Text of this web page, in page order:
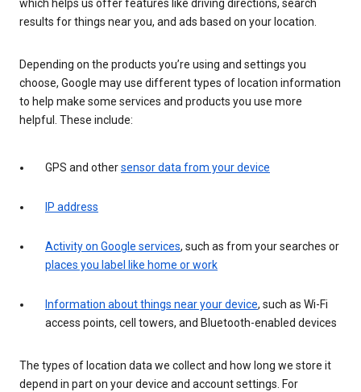
which helps us offer features like driving directions, search
results for things near you, and ads based on your location.
Depending on the products you’re using and settings you
choose, Google may use different types of location information
to help make some services and products you use more
helpful. These include:
GPS and othersensor data from your device
IP address
Activity on Google services, such as from your searches or
places you label like home or work
Information about things near your device, such as Wi-Fi
access points, cell towers, and Bluetooth-enabled devices
The types of location data we collect and how long we store it
depend in part on your device and account settings. For